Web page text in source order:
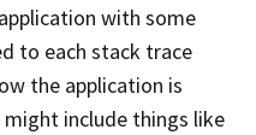
with some
to each stack trace
the application is
include things like